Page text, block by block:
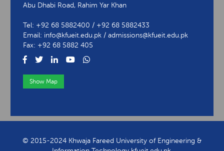
Abu Dhabi Road, Rahim Yar Khan
Tel: +92 68 5882400 / +92 68 5882433
Email: info@kfueit.edu.pk / admissions@kfueit.edu.pk
Fax: +92 68 5882 405
Show Map
© 2015-2024 Khwaja Fareed University of Engineering &